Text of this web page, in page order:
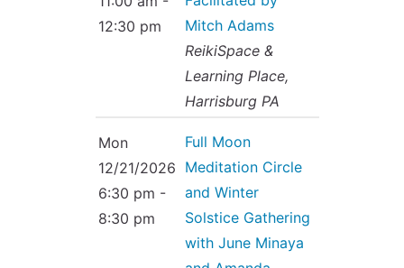
12:30 pm
Mitch Adams
ReikiSpace &
Learning Place,
Harrisburg PA
Mon
12/21/2026
6:30 pm -
8:30 pm
Full Moon
Meditation Circle
and Winter
Solstice Gathering
with June Minaya